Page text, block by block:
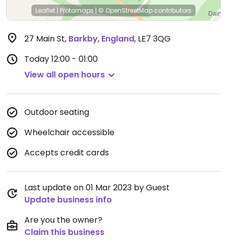
Leaflet | Protomaps | © OpenStreetMap contributors
27 Main St, Barkby, England, LE7 3QG
Today12:00 - 01:00
View all open hours
Outdoor seating
Wheelchair accessible
Accepts credit cards
Last update on 01 Mar 2023 by Guest
Update business info
Are you the owner?
Claim this business